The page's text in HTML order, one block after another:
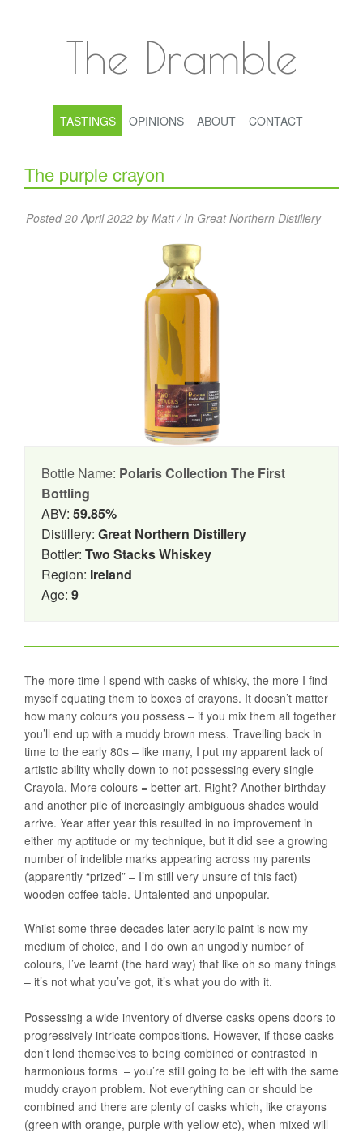
The Dramble
TASTINGS OPINIONS ABOUT CONTACT
The purple crayon
Posted 20 April 2022 by Matt / In Great Northern Distillery
Bottle Name: Polaris Collection The First
Bottling
ABV: 59.85%
Distillery: Great Northern Distillery
Bottler: Two Stacks Whiskey
Region: Ireland
Age: 9
The more time I spend with casks of whisky, the more I find
myself equating them to boxes of crayons. It doesn’t matter
how many colours you possess – if you mix them all together
you’ll end up with a muddy brown mess. Travelling back in
time to the early 80s – like many, I put my apparent lack of
artistic ability wholly down to not possessing every single
Crayola. More colours = better art. Right? Another birthday –
and another pile of increasingly ambiguous shades would
arrive. Year after year this resulted in no improvement in
either my aptitude or my technique, but it did see a growing
number of indelible marks appearing across my parents
(apparently “prized” – I’m still very unsure of this fact)
wooden coffee table. Untalented and unpopular.
Whilst some three decades later acrylic paint is now my
medium of choice, and I do own an ungodly number of
colours, I’ve learnt (the hard way) that like oh so many things
– it’s not what you’ve got, it’s what you do with it.
Possessing a wide inventory of diverse casks opens doors to
progressively intricate compositions. However, if those casks
don’t lend themselves to being combined or contrasted in
harmonious forms – you’re still going to be left with the same
muddy crayon problem. Not everything can or should be
combined and there are plenty of casks which, like crayons
(green with orange, purple with yellow etc), when mixed will